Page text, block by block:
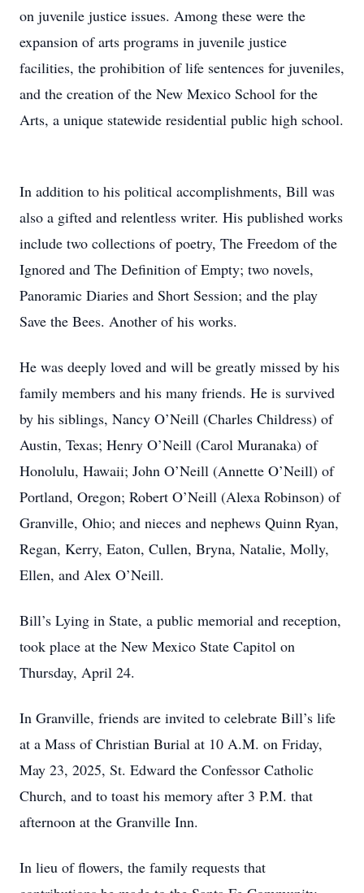
on juvenile justice issues. Among these were the
expansion of arts programs in juvenile justice
facilities, the prohibition of life sentences for juveniles,
and the creation of the New Mexico School for the
Arts, a unique statewide residential public high school.
In addition to his political accomplishments, Bill was
also a gifted and relentless writer. His published works
include two collections of poetry, The Freedom of the
Ignored and The Definition of Empty; two novels,
Panoramic Diaries and Short Session; and the play
Save the Bees. Another of his works.
He was deeply loved and will be greatly missed by his
family members and his many friends. He is survived
by his siblings, Nancy O’Neill (Charles Childress) of
Austin, Texas; Henry O’Neill (Carol Muranaka) of
Honolulu, Hawaii; John O’Neill (Annette O’Neill) of
Portland, Oregon; Robert O’Neill (Alexa Robinson) of
Granville, Ohio; and nieces and nephews Quinn Ryan,
Regan, Kerry, Eaton, Cullen, Bryna, Natalie, Molly,
Ellen, and Alex O’Neill.
Bill’s Lying in State, a public memorial and reception,
took place at the New Mexico State Capitol on
Thursday, April 24.
In Granville, friends are invited to celebrate Bill’s life
at a Mass of Christian Burial at 10 A.M. on Friday,
May 23, 2025, St. Edward the Confessor Catholic
Church, and to toast his memory after 3 P.M. that
afternoon at the Granville Inn.
In lieu of flowers, the family requests that